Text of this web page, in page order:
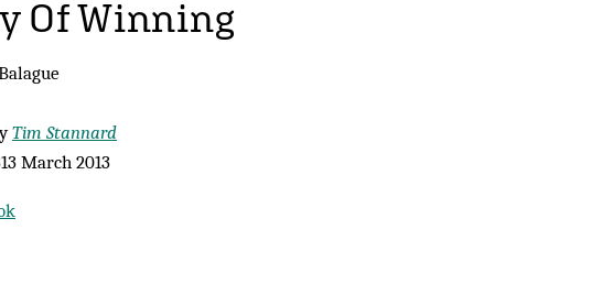
Of Winning
Tim Stannard
March 2013